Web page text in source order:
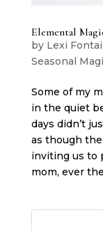
Elemental
by Lexi
Seasonal
Some of my
in the quiet
days didn’t
as though
inviting us to
mom, ever